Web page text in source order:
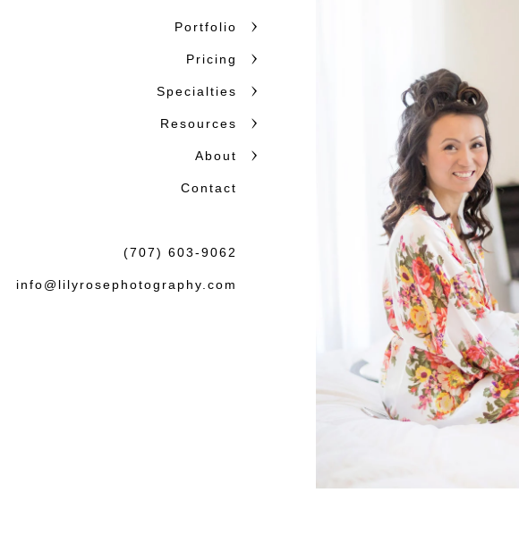
Portfolio
Pricing
Specialties
Resources
About
Contact
(707) 603-9062
info@lilyrosephotography.com